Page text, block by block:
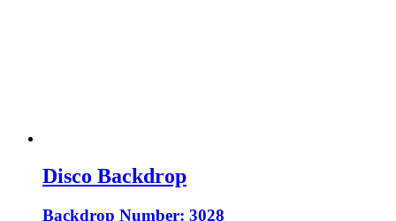
Disco Backdrop
Backdrop Number: 3028